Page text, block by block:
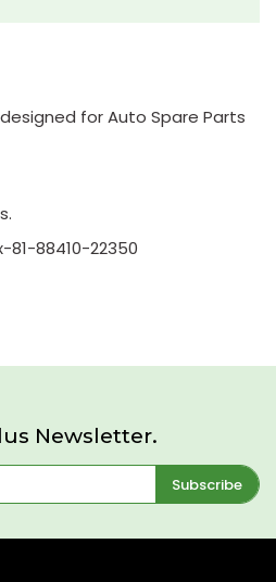
for Auto Spare Parts
81-88410-22350
Newsletter.
Subscribe